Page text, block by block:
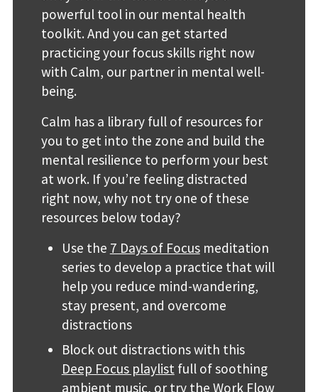
powerful tool in our mental health
toolkit. And you can get started
practicing your focus skills right now
with Calm, our partner in mental well-
being.
Calm has a library full of resources for
you to get into the zone and build the
mental resilience to perform your best
at work. If you’re feeling distracted
right now, why not try one of these
resources below today?
Use the 7 Days of Focusmeditation
series to develop a practice that will
help you reduce mind-wandering,
stay present, and overcome
distractions
Block out distractions with this
Deep Focus playlistfull of soothing
ambient music, or try the Work Flow